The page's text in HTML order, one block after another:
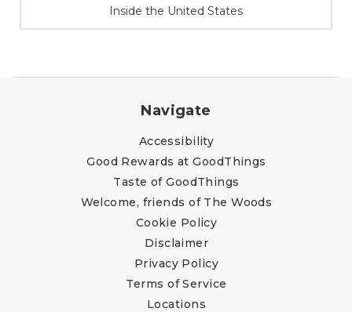
At Your Service
Navigate
Accessibility
Good Rewards at GoodThings
Taste of GoodThings
Welcome, friends of The Woods
Cookie Policy
Disclaimer
Privacy Policy
Terms of Service
Locations